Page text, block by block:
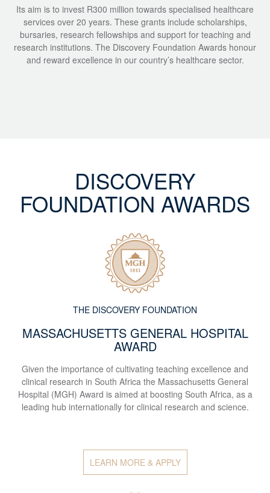
Its aim is to invest R300 million towards specialised healthcare
services over 20 years. These grants include scholarships,
bursaries, research fellowships and support for teaching and
research institutions. The Discovery Foundation Awards honour
and reward excellence in our country’s healthcare sector.
DISCOVERY
FOUNDATION AWARDS
THE DISCOVERY FOUNDATION
MASSACHUSETTS GENERAL HOSPITAL
AWARD
Given the importance of cultivating teaching excellence and
clinical research in South Africa the Massachusetts General
Hospital (MGH) Award is aimed at boosting South Africa, as a
leading hub internationally for clinical research and science.
LEARN MORE & APPLY